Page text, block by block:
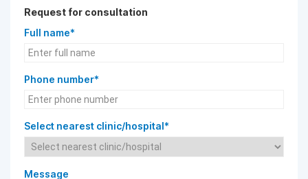
Request for consultation
Full name*
Phone number*
Select nearest clinic/hospital*
Message